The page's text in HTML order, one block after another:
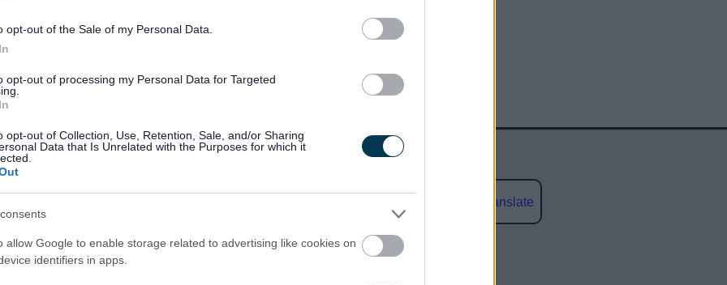
opt-out of the Sale of my Personal Data.
opt-out of processing my Personal Data for Targeted
opt-out of Collection, Use, Retention, Sale, and/or Sharing
Data that Is Unrelated with the Purposes for which it
allow Google to enable storage related to advertising like cookies on
identifiers in apps.
Feedback & Share
Translate
Share this page on social media